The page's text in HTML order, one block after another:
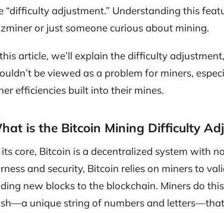
“difficulty adjustment.” Understanding this
or just someone curious about mining.
article, we’ll explain the difficulty
be viewed as a problem for miners,
efficiencies built into their mines.
is the Bitcoin Mining Difficulty
core, Bitcoin is a decentralized system with
and security, Bitcoin relies on miners to
new blocks to the blockchain. Miners do
unique string of numbers and